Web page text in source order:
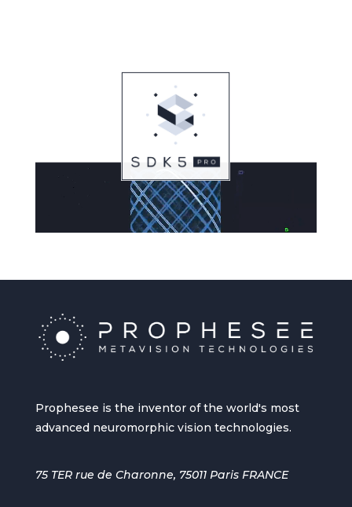
Prophesee is the inventor of the world's most
advanced neuromorphic vision technologies.
75 TER rue de Charonne, 75011 Paris FRANCE